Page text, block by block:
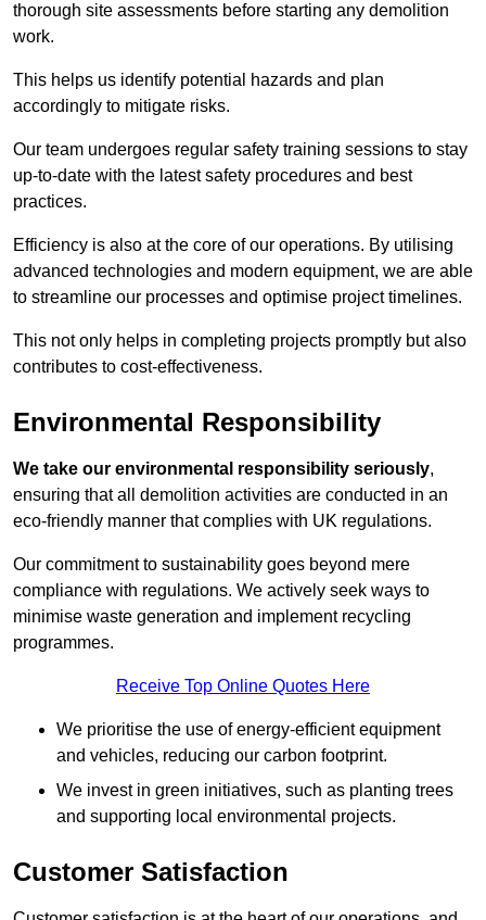
thorough site assessments before starting any demolition
work.
This helps us identify potential hazards and plan
accordingly to mitigate risks.
Our team undergoes regular safety training sessions to stay
up-to-date with the latest safety procedures and best
practices.
Efficiency is also at the core of our operations. By utilising
advanced technologies and modern equipment, we are able
to streamline our processes and optimise project timelines.
This not only helps in completing projects promptly but also
contributes to cost-effectiveness.
Environmental Responsibility
We take our environmental responsibility seriously,
ensuring that all demolition activities are conducted in an
eco-friendly manner that complies with UK regulations.
Our commitment to sustainability goes beyond mere
compliance with regulations. We actively seek ways to
minimise waste generation and implement recycling
programmes.
Receive Top Online Quotes Here
We prioritise the use of energy-efficient equipment
and vehicles, reducing our carbon footprint.
We invest in green initiatives, such as planting trees
and supporting local environmental projects.
Customer Satisfaction